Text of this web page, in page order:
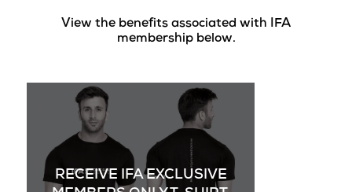
View the benefits associated with IFA
membership below.
RECEIVE IFA EXCLUSIVE